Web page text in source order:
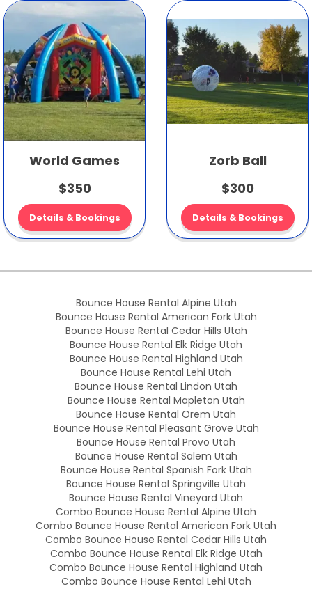
World Games
$350
Details & Bookings
Zorb Ball
$300
Details & Bookings
Bounce House Rental Alpine Utah
Bounce House Rental American Fork Utah
Bounce House Rental Cedar Hills Utah
Bounce House Rental Elk Ridge Utah
Bounce House Rental Highland Utah
Bounce House Rental Lehi Utah
Bounce House Rental Lindon Utah
Bounce House Rental Mapleton Utah
Bounce House Rental Orem Utah
Bounce House Rental Pleasant Grove Utah
Bounce House Rental Provo Utah
Bounce House Rental Salem Utah
Bounce House Rental Spanish Fork Utah
Bounce House Rental Springville Utah
Bounce House Rental Vineyard Utah
Combo Bounce House Rental Alpine Utah
Combo Bounce House Rental American Fork Utah
Combo Bounce House Rental Cedar Hills Utah
Combo Bounce House Rental Elk Ridge Utah
Combo Bounce House Rental Highland Utah
Combo Bounce House Rental Lehi Utah